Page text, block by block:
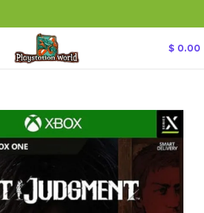
$0.00